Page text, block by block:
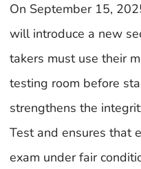
On September 15,
will introduce a new
takers must use their
testing room before
strengthens the
Test and ensures that
exam under fair